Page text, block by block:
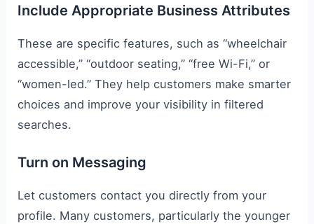
Include Appropriate Business Attributes
These are specific features, such as “wheelchair
accessible,” “outdoor seating,” “free Wi-Fi,” or
“women-led.” They help customers make smarter
choices and improve your visibility in filtered
searches.
Turn on Messaging
Let customers contact you directly from your
profile. Many customers, particularly the younger